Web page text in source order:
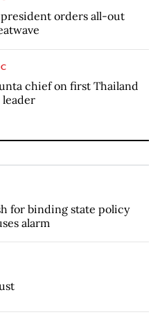
president orders all-out
chief on first Thailand
for binding state policy
alarm